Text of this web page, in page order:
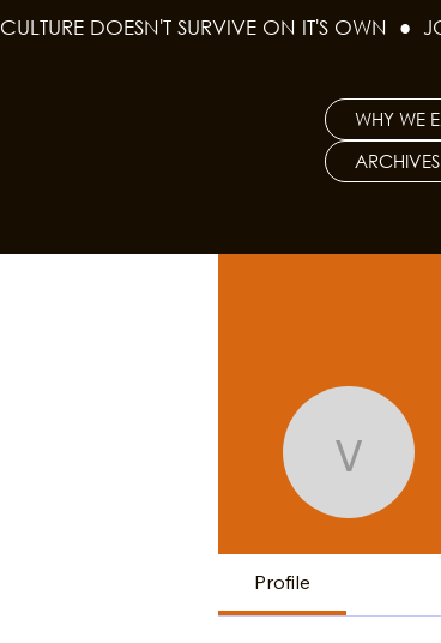
CULTURE DOESN'T SURVIVE ON IT'S OWN  ●
WHY WE
ARCHIVES
Profile